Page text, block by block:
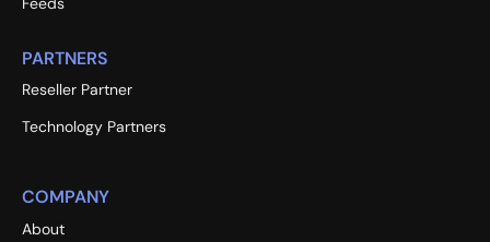
PARTNERS
Reseller Partner
Technology Partners
COMPANY
About